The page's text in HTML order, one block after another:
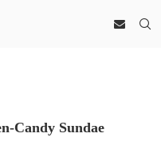
Candy Sundae